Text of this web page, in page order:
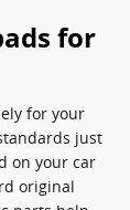
for
for your
just
on your car
original